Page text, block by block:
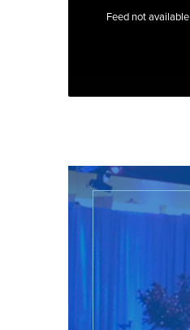
Feed not available